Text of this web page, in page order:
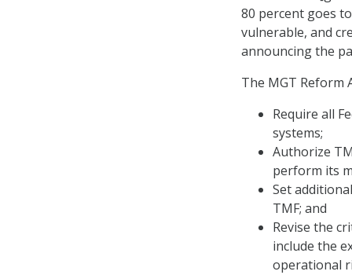
80 percent goes
vulnerable, and
announcing the
The MGT Reform
Require all
systems;
Authorize
perform its
Set
TMF; and
Revise the
include the
operational